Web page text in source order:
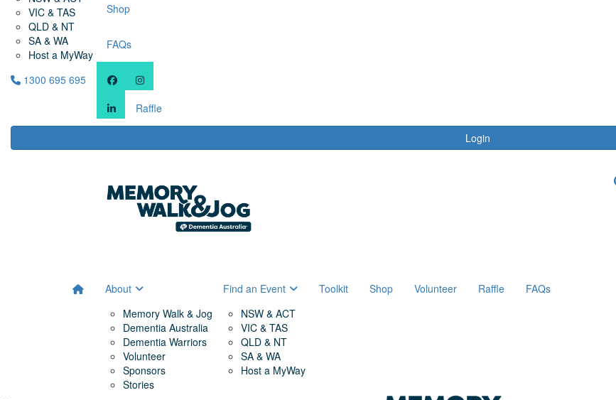
VIC & TAS
QLD & NT
SA & WA
Host a MyWay
Shop
FAQs
1300 695 695
Raffle
Login
About
Memory Walk & Jog
Dementia Australia
Dementia Warriors
Volunteer
Sponsors
Stories
Find an Event
NSW & ACT
VIC & TAS
QLD & NT
SA & WA
Host a MyWay
Toolkit Shop Volunteer Raffle FAQs